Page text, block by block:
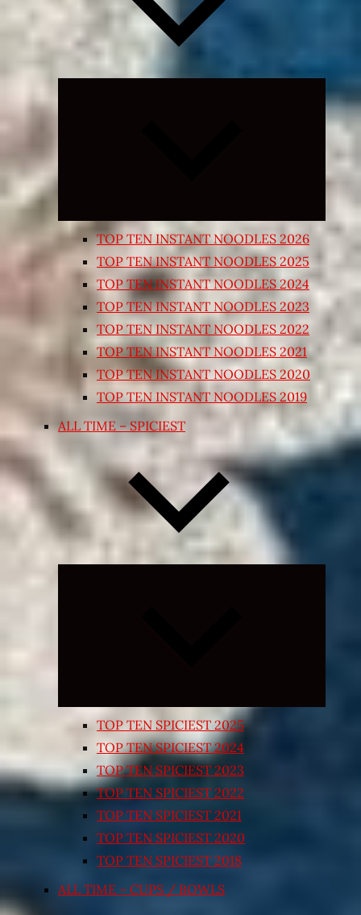
Expand
child
TOP TEN INSTANT NOODLES 2026
TOP TEN INSTANT NOODLES 2025
TOP TEN INSTANT NOODLES 2024
TOP TEN INSTANT NOODLES 2023
TOP TEN INSTANT NOODLES 2022
TOP TEN INSTANT NOODLES 2021
TOP TEN INSTANT NOODLES 2020
TOP TEN INSTANT NOODLES 2019
ALL TIME – SPICIEST
TOP TEN SPICIEST 2025
TOP TEN SPICIEST 2024
TOP TEN SPICIEST 2023
TOP TEN SPICIEST 2022
TOP TEN SPICIEST 2021
TOP TEN SPICIEST 2020
TOP TEN SPICIEST 2018
ALL TIME – CUPS / BOWLS